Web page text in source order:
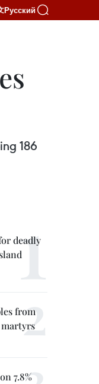
Русский
186
deadly
from
7.8%